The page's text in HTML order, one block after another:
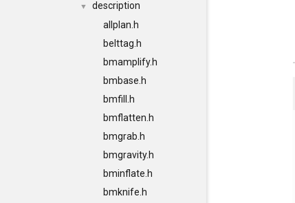
▼
description
allplan.h
belttag.h
bmamplify.h
bmbase.h
bmfill.h
bmflatten.h
bmgrab.h
bmgravity.h
bminflate.h
bmknife.h